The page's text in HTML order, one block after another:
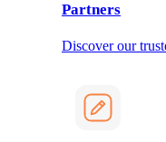
Partners
Discover our